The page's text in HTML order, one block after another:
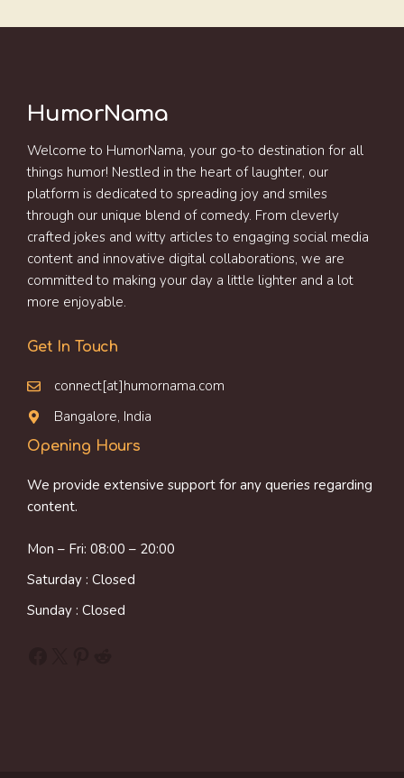
HumorNama
Welcome to HumorNama, your go-to destination for all
things humor! Nestled in the heart of laughter, our
platform is dedicated to spreading joy and smiles
through our unique blend of comedy. From cleverly
crafted jokes and witty articles to engaging social media
content and innovative digital collaborations, we are
committed to making your day a little lighter and a lot
more enjoyable.
Get In Touch
connect[at]humornama.com
Bangalore, India
Opening Hours
We provide extensive support for any queries regarding
content.
Mon – Fri: 08:00 – 20:00
Saturday : Closed
Sunday : Closed